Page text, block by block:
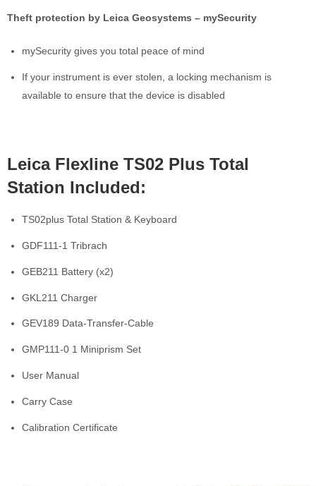
Theft protection by Leica Geosystems – mySecurity
mySecurity gives you total peace of mind
If your instrument is ever stolen, a locking mechanism is
available to ensure that the device is disabled
Leica Flexline TS02 Plus Total
Station Included:
TS02plus Total Station & Keyboard
GDF111-1 Tribrach
GEB211 Battery (x2)
GKL211 Charger
GEV189 Data-Transfer-Cable
GMP111-0 1 Miniprism Set
User Manual
Carry Case
Calibration Certificate